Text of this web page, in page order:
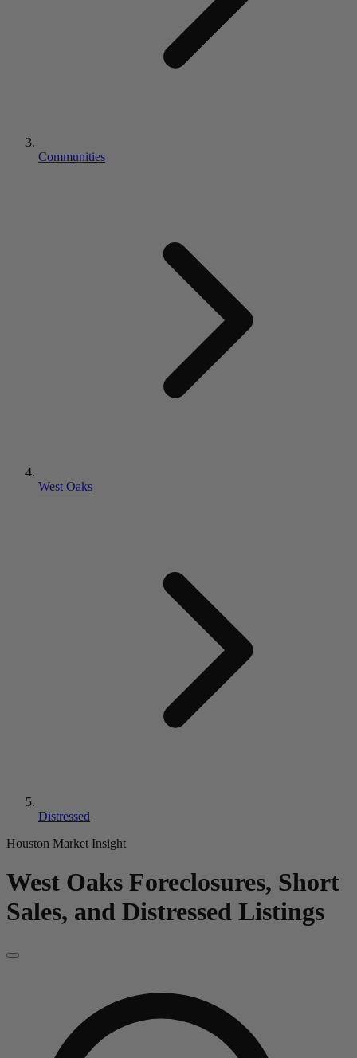
Communities
West Oaks
Distressed
Houston Market Insight
West Oaks Foreclosures, Short
Sales, and Distressed Listings